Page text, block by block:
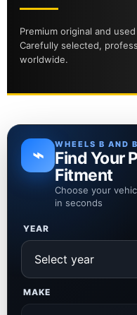
Premium original and
Carefully selected,
worldwide.
⌁ WHEELS B AND
Find Your
Fitment
Choose your
in seconds
YEAR
MAKE